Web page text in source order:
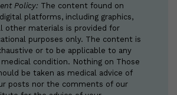
Policy: The content found on
platforms, including graphics,
other materials is provided for
purposes only. The content is
or to be applicable to any
medical condition. Nothing on Those
be taken as medical advice of
posts nor the comments of our